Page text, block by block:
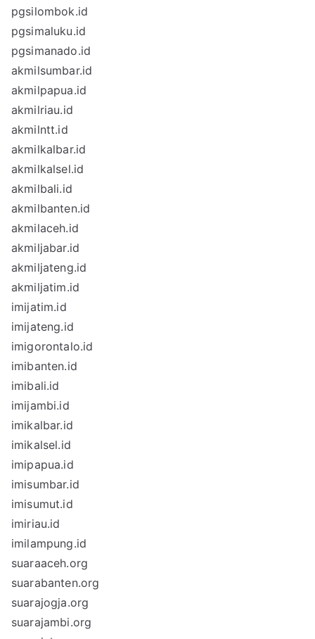
pgsilombok.id
pgsimaluku.id
pgsimanado.id
akmilsumbar.id
akmilpapua.id
akmilriau.id
akmilntt.id
akmilkalbar.id
akmilkalsel.id
akmilbali.id
akmilbanten.id
akmilaceh.id
akmiljabar.id
akmiljateng.id
akmiljatim.id
imijatim.id
imijateng.id
imigorontalo.id
imibanten.id
imibali.id
imijambi.id
imikalbar.id
imikalsel.id
imipapua.id
imisumbar.id
imisumut.id
imiriau.id
imilampung.id
suaraaceh.org
suarabanten.org
suarajogja.org
suarajambi.org